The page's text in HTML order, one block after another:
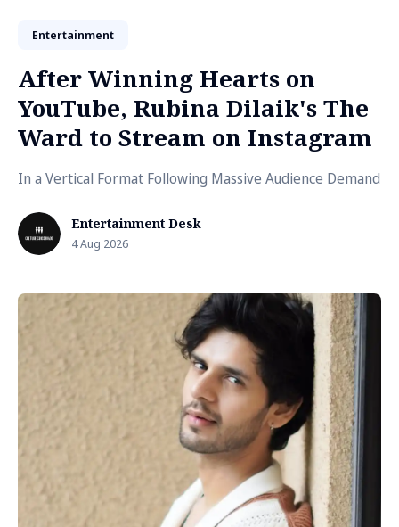
Entertainment
After Winning Hearts on
YouTube, Rubina Dilaik's The
Ward to Stream on Instagram
In a Vertical Format Following Massive Audience Demand
Entertainment Desk
4 Aug 2026